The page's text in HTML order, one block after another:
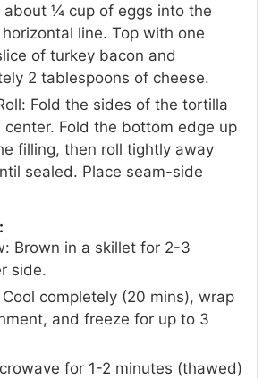
about ¼ cup of eggs into the
line. Top with one
of turkey bacon and
2 tablespoons of cheese.
Fold the sides of the tortilla
Fold the bottom edge up
filling, then roll tightly away
sealed. Place seam-side
Brown in a skillet for 2-3
side.
completely (20 mins), wrap
and freeze for up to 3
for 1-2 minutes (thawed)